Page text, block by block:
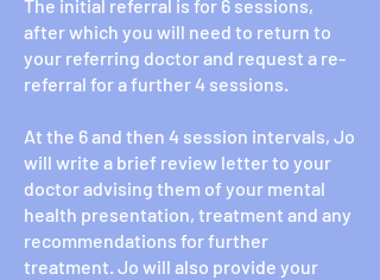
The initial referral is for 6 sessions,
after which you will need to return to
your referring doctor and request a re-
referral for a further 4 sessions.
At the 6 and then 4 session intervals, Jo
will write a brief review letter to your
doctor advising them of your mental
health presentation, treatment and any
recommendations for further
treatment. Jo will also provide your